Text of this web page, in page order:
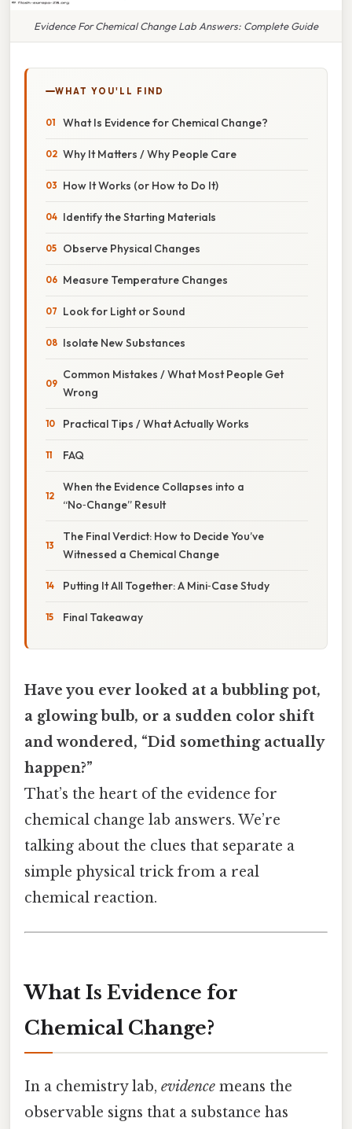
Evidence For Chemical Change Lab Answers: Complete Guide
WHAT YOU'LL FIND
What Is Evidence for Chemical Change?
Why It Matters / Why People Care
How It Works (or How to Do It)
Identify the Starting Materials
Observe Physical Changes
Measure Temperature Changes
Look for Light or Sound
Isolate New Substances
Common Mistakes / What Most People Get
Wrong
Practical Tips / What Actually Works
FAQ
When the Evidence Collapses into a
“No‑Change” Result
The Final Verdict: How to Decide You’ve
Witnessed a Chemical Change
Putting It All Together: A Mini‑Case Study
Final Takeaway
Have you ever looked at a bubbling pot,
a glowing bulb, or a sudden color shift
and wondered, “Did something actually
happen?”
That’s the heart of the evidence for
chemical change lab answers. We’re
talking about the clues that separate a
simple physical trick from a real
chemical reaction.
What Is Evidence for
Chemical Change?
In a chemistry lab, evidence means the
observable signs that a substance has